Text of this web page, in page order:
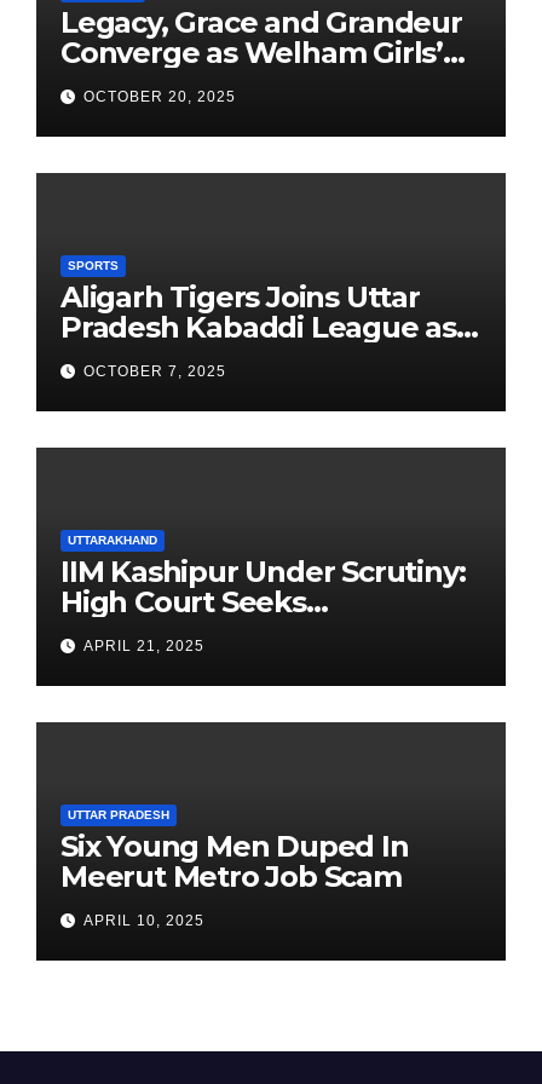
Legacy, Grace and Grandeur
Converge as Welham Girls’
School Observes 68th
Founders’ Day
OCTOBER 20, 2025
SPORTS
Aligarh Tigers Joins Uttar
Pradesh Kabaddi League as
Newest Franchise
OCTOBER 7, 2025
UTTARAKHAND
IIM Kashipur Under Scrutiny:
High Court Seeks
Clarification on Acting
Chairperson’s Tenure
APRIL 21, 2025
UTTAR PRADESH
Six Young Men Duped In
Meerut Metro Job Scam
APRIL 10, 2025